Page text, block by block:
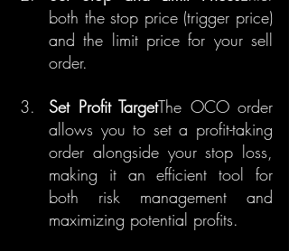
both the stop price (trigger price)
and the limit price for your sell
order.
Set Profit TargetThe OCO order
allows you to set a profit-taking
order alongside your stop loss,
making it an efficient tool for
both risk management and
maximizing potential profits.